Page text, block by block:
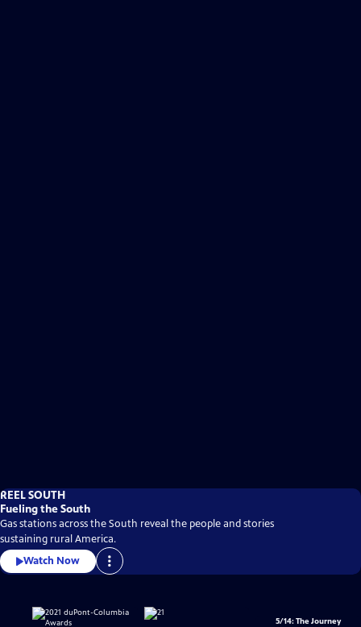
REEL SOUTH
Fueling the South
Gas stations across the South reveal the people and stories
sustaining rural America.
Watch Now
5/14: The Journey